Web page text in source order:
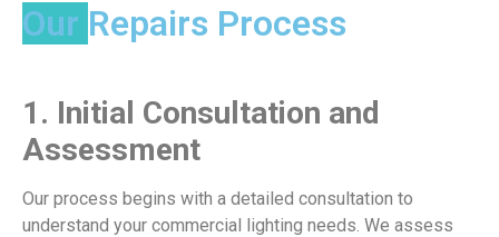
Our Repairs Process
1. Initial Consultation and
Assessment
Our process begins with a detailed consultation to
understand your commercial lighting needs. We assess